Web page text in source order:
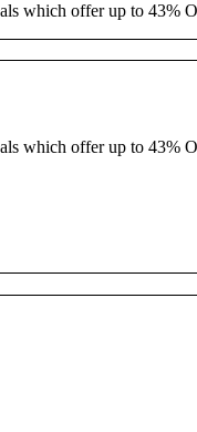
which offer up to 43%
which offer up to 43%